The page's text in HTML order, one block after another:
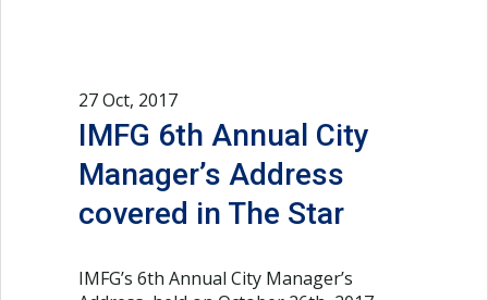
27 Oct, 2017
IMFG 6th Annual City
Manager’s Address
covered in The Star
IMFG’s 6th Annual City Manager’s